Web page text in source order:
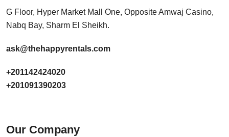
G Floor, Hyper Market Mall One, Opposite Amwaj Casino,
Nabq Bay, Sharm El Sheikh.
ask@thehappyrentals.com
+201142424020
+201091390203
Our Company